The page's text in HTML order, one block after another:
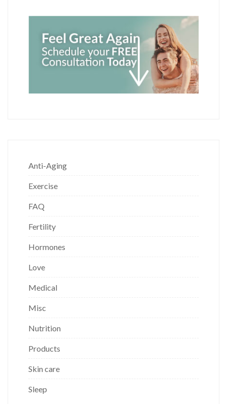
Anti-Aging
Exercise
FAQ
Fertility
Hormones
Love
Medical
Misc
Nutrition
Products
Skin care
Sleep